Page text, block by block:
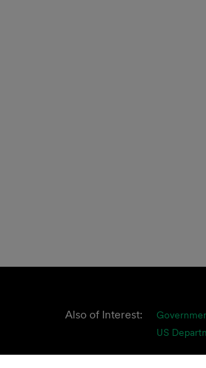
Also of Interest:
US